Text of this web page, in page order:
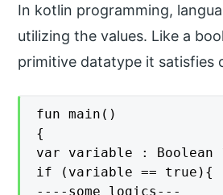
In kotlin programming,
utilizing the values. Like a
primitive datatype it satisfies
fun main()
{
var variable : Boolean
if (variable == true){
----some logics---